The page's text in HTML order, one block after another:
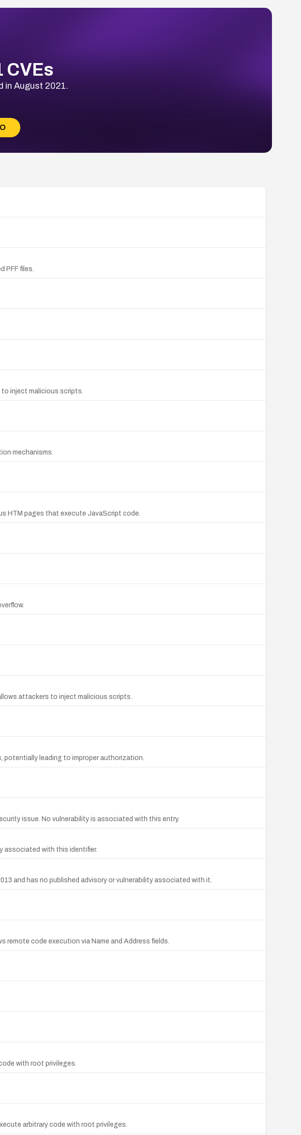
CVEs
in August 2021.
PFF files.
inject malicious scripts.
mechanisms.
HTM pages that execute JavaScript code.
attackers to inject malicious scripts.
leading to improper authorization.
issue. No vulnerability is associated with this entry.
associated with this identifier.
and has no published advisory or vulnerability associated with it.
remote code execution via Name and Address fields.
with root privileges.
arbitrary code with root privileges.